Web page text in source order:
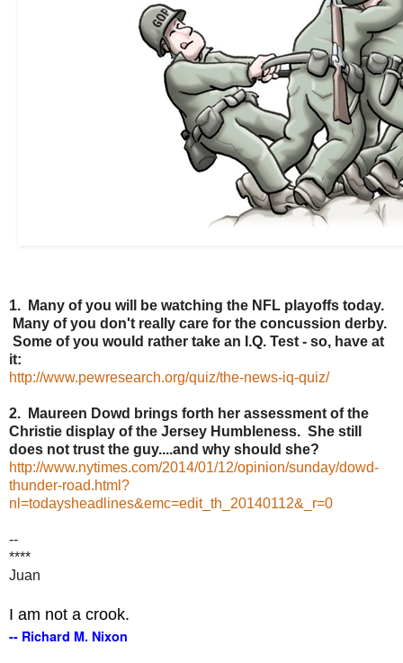
1. Many of you will be watching the NFL playoffs today.
Many of you don't really care for the concussion derby.
Some of you would rather take an I.Q. Test - so, have at
it:
http://www.pewresearch.org/quiz/the-news-iq-quiz/
2. Maureen Dowd brings forth her assessment of the
Christie display of the Jersey Humbleness. She still
does not trust the guy....and why should she?
http://www.nytimes.com/2014/01/12/opinion/sunday/dowd-
thunder-road.html?
nl=todaysheadlines&emc=edit_th_20140112&_r=0
--
****
Juan
I am not a crook.
-- Richard M. Nixon